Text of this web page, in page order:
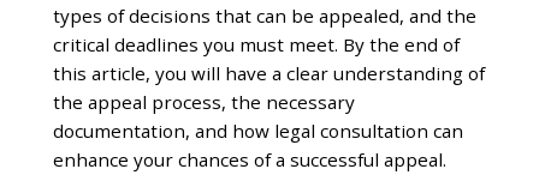
types of decisions that can be appealed, and the
critical deadlines you must meet. By the end of
this article, you will have a clear understanding of
the appeal process, the necessary
documentation, and how legal consultation can
enhance your chances of a successful appeal.